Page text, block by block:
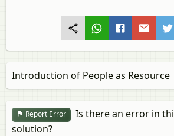
Introduction of People as Resource
Report Error
Is there an error in
solution?